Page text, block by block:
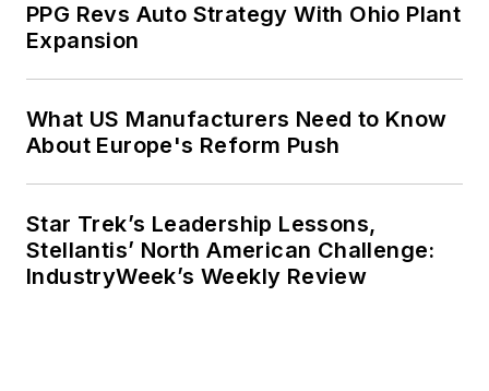
PPG Revs Auto Strategy With Ohio Plant
Expansion
What US Manufacturers Need to Know
About Europe's Reform Push
Star Trek’s Leadership Lessons,
Stellantis’ North American Challenge:
IndustryWeek’s Weekly Review